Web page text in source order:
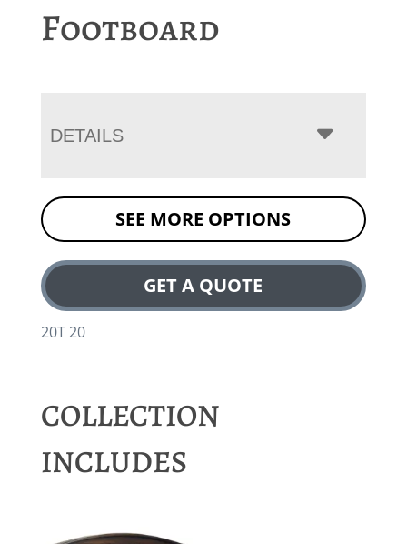
Footboard
DETAILS
SEE MORE OPTIONS
GET A QUOTE
20T 20
COLLECTION
INCLUDES